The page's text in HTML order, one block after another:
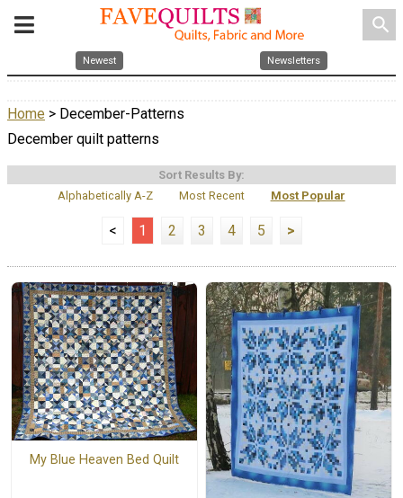
search
Newest Newsletters
Home > December-Patterns
December quilt patterns
Sort Results By:
Alphabetically A-Z
Most Recent Most Popular
< 1 2 3 4 5 >
My Blue Heaven Bed Quilt